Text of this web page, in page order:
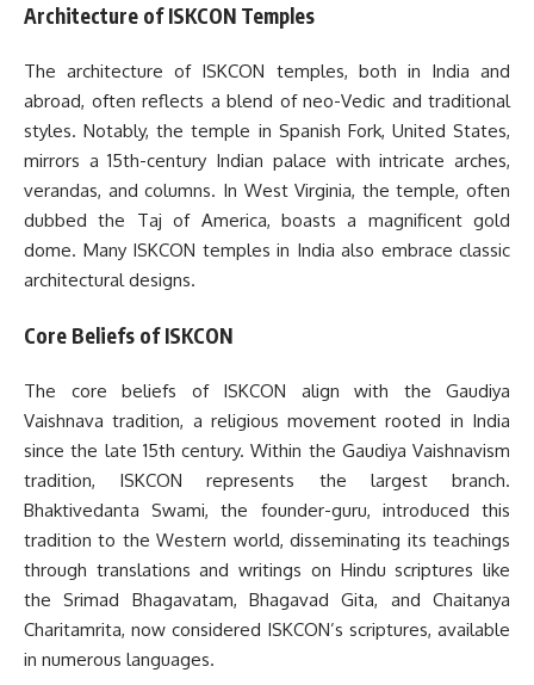
Architecture of ISKCON Temples
The architecture of ISKCON temples, both in India and
abroad, often reflects a blend of neo-Vedic and traditional
styles. Notably, the temple in Spanish Fork, United States,
mirrors a 15th-century Indian palace with intricate arches,
verandas, and columns. In West Virginia, the temple, often
dubbed the Taj of America, boasts a magnificent gold
dome. Many ISKCON temples in India also embrace classic
architectural designs.
Core Beliefs of ISKCON
The core beliefs of ISKCON align with the Gaudiya
Vaishnava tradition, a religious movement rooted in India
since the late 15th century. Within the Gaudiya Vaishnavism
tradition, ISKCON represents the largest branch.
Bhaktivedanta Swami, the founder-guru, introduced this
tradition to the Western world, disseminating its teachings
through translations and writings on Hindu scriptures like
the Srimad Bhagavatam, Bhagavad Gita, and Chaitanya
Charitamrita, now considered ISKCON’s scriptures, available
in numerous languages.